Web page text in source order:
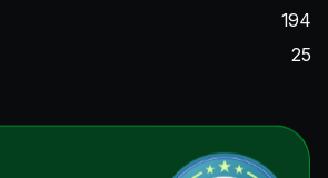
194
25